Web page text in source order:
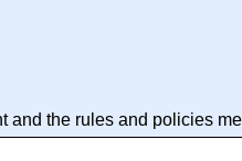
and the rules and policies